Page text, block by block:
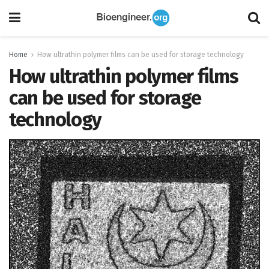
Home How ultrathin polymer films can be used for storage technology
How ultrathin polymer films
can be used for storage
technology